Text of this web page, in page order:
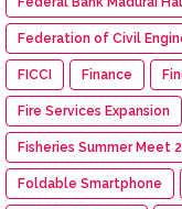
Federation of Civil
FICCI Finance
Fire Services Expansion
Fisheries Summer Meet
Foldable Smartphone